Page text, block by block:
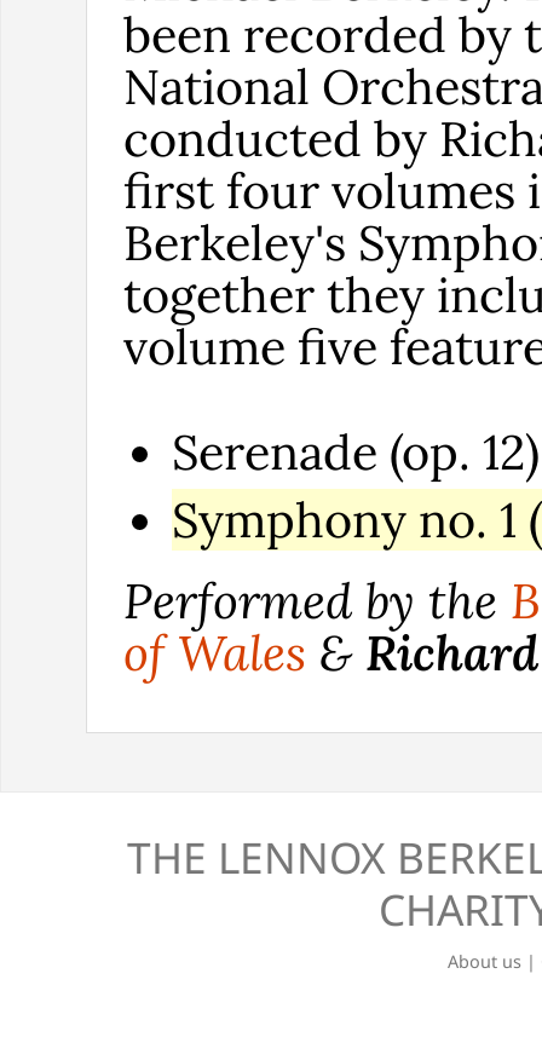
been recorded by
National
conducted by
first four volumes
Berkeley's
together they
volume five
Serenade (op. 12)
Symphony no. 1
Performed by the
of Wales &
THE LENNOX
About us|